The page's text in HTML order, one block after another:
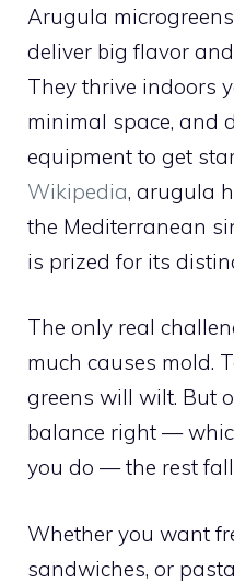
Arugula
deliver big flavor
They thrive indoors
minimal space, and
equipment to get
Wikipedia, arugula
the Mediterranean
is prized for its
The only real
much causes mold.
greens will wilt. But
balance right —
you do — the rest
Whether you want
sandwiches, or